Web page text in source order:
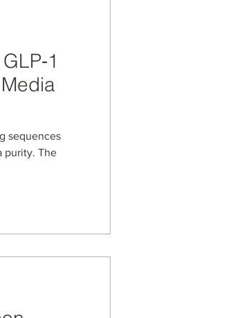
sequences
purity. The